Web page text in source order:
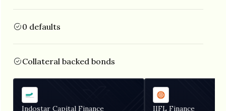
0 defaults
Collateral backed bonds
Indostar Capital Finance IIFL Finance